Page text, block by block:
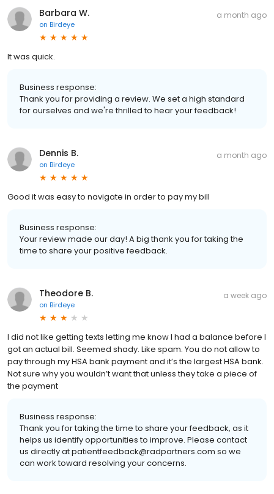
Barbara W.
on Birdeye
a month ago
It was quick.
Business response:
Thank you for providing a review. We set a high standard
for ourselves and we're thrilled to hear your feedback!
Dennis B.
on Birdeye
a month ago
Good it was easy to navigate in order to pay my bill
Business response:
Your review made our day! A big thank you for taking the
time to share your positive feedback.
Theodore B.
on Birdeye
a week ago
I did not like getting texts letting me know I had a balance before I
got an actual bill. Seemed shady. Like spam. You do not allow to
pay through my HSA bank payment and it’s the largest HSA bank.
Not sure why you wouldn’t want that unless they take a piece of
the payment
Business response:
Thank you for taking the time to share your feedback, as it
helps us identify opportunities to improve. Please contact
us directly at patientfeedback@radpartners.com so we
can work toward resolving your concerns.